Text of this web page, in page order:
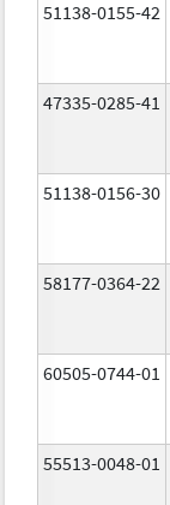
51138-0155-42
47335-0285-41
51138-0156-30
58177-0364-22
60505-0744-01
55513-0048-01